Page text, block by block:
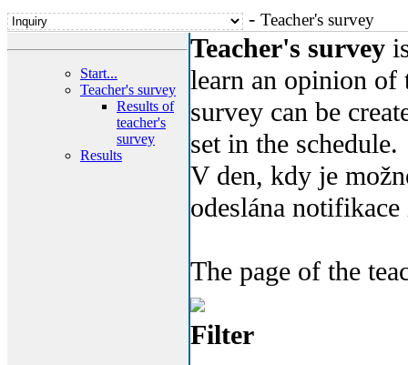
- Teacher's survey
Start...
Teacher's survey
Results of
teacher's
survey
Results
Teacher's survey
learn an opinion of
survey can be
set in the schedule.
V den, kdy je
odeslána
The page of the
Filter